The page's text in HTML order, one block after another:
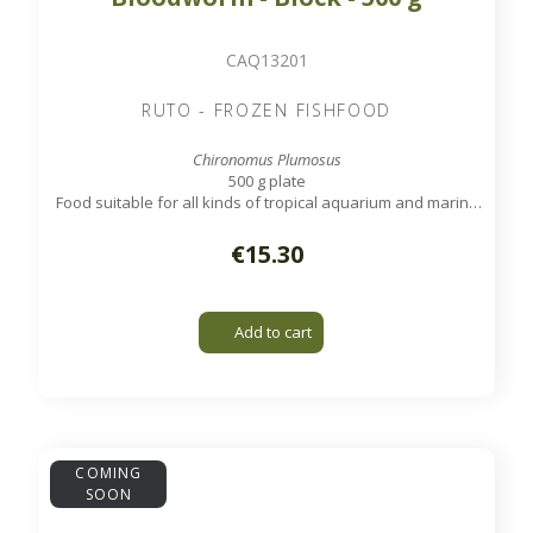
CAQ13201
RUTO - FROZEN FISHFOOD
Chironomus Plumosus
500 g plate
Food suitable for all kinds of tropical aquarium and marine
€15.30
Add to cart
COMING
SOON